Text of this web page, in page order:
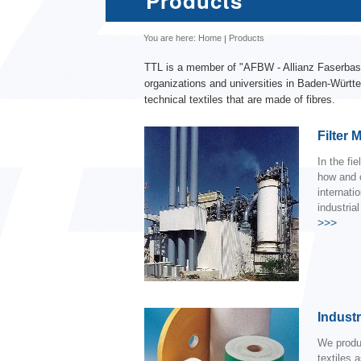
You are here: Home Products
TTL is a member of "AFBW - Allianz
organizations and universities in Baden-
technical textiles that are made of fibres.
Filter
In the
how and
>>>
We
textiles